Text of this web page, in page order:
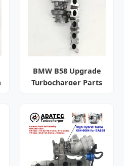
BMW B58 Upgrade
Turbocharger Parts